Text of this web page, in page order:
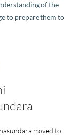
of the
to prepare them to
moved to